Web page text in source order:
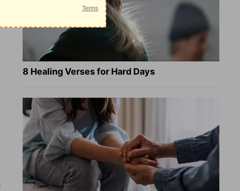
8 Healing Verses for Hard Days